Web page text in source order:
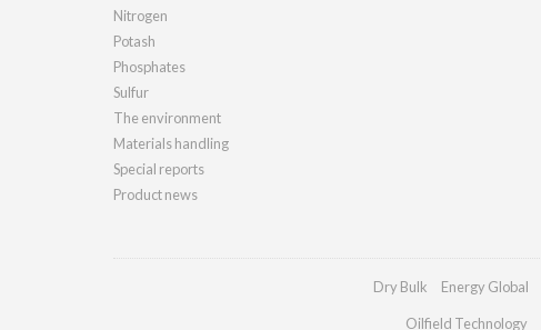
Nitrogen
Potash
Phosphates
Sulfur
The environment
Materials handling
Special reports
Product news
Dry Bulk Energy Global
Oilfield Technology